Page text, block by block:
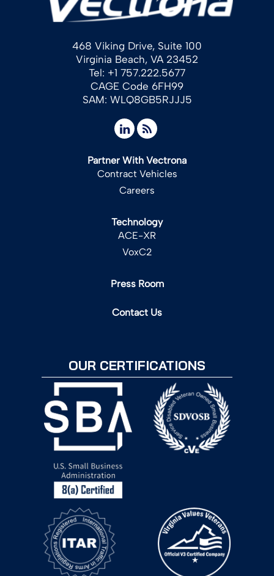
468 Viking Drive, Suite 100
Virginia Beach, VA 23452
Tel: +1 757.222.5677
CAGE Code 6FH99
SAM: WLQ8GB5RJJJ5
Partner With Vectrona
Contract Vehicles
Careers
Technology
ACE-XR
VoxC2
Press Room
Contact Us
OUR CERTIFICATIONS